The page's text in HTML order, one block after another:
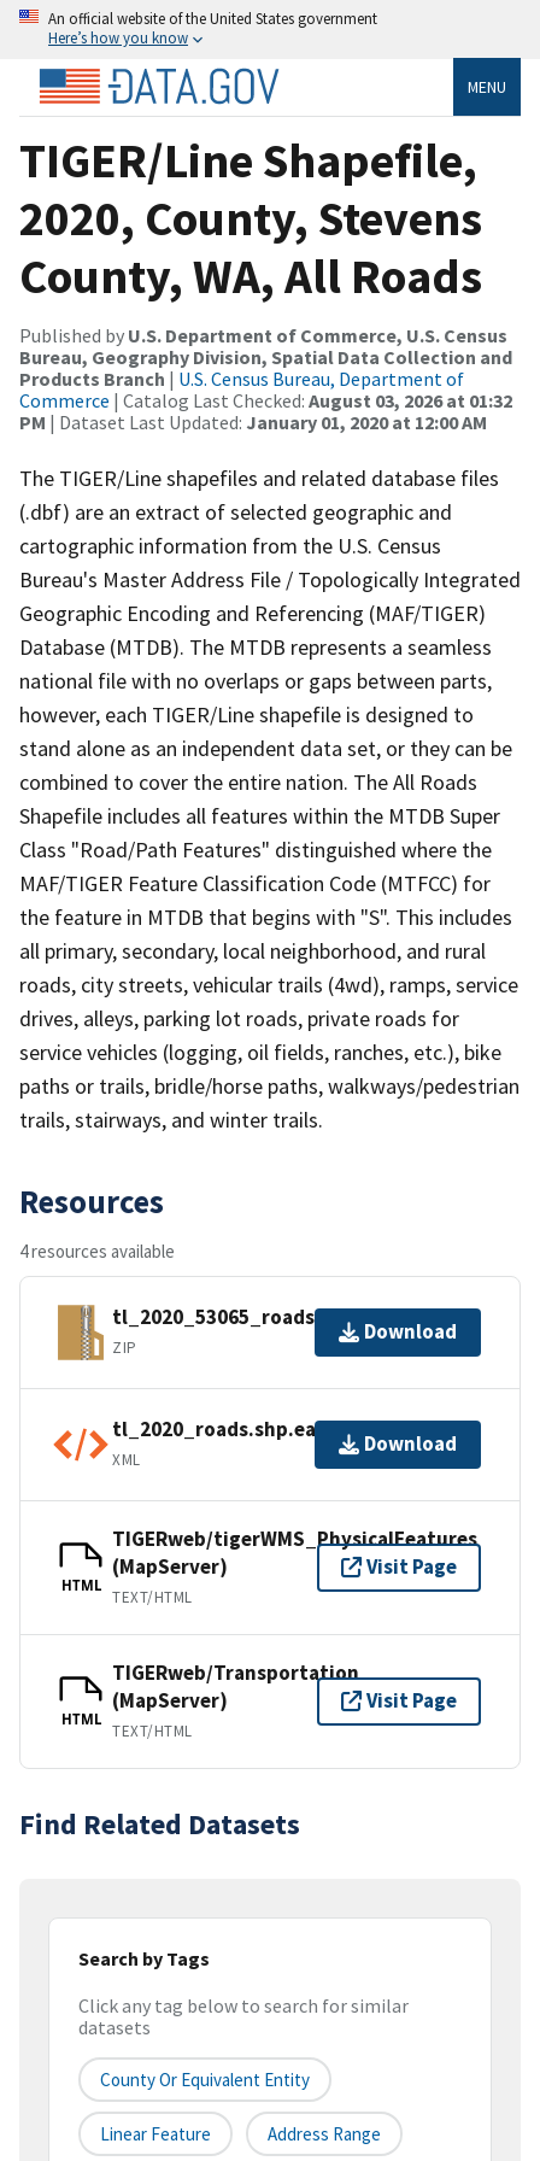
An official website of the United States government
Here’s how you know
MENU
TIGER/Line Shapefile,
2020, County, Stevens
County, WA, All Roads
Published by U.S. Department of Commerce, U.S. Census
Bureau, Geography Division, Spatial Data Collection and
Products Branch | U.S. Census Bureau, Department of
Commerce | Catalog Last Checked: August 03, 2026 at 01:32
PM | Dataset Last Updated: January 01, 2020 at 12:00 AM
The TIGER/Line shapefiles and related database files
(.dbf) are an extract of selected geographic and
cartographic information from the U.S. Census
Bureau's Master Address File / Topologically Integrated
Geographic Encoding and Referencing (MAF/TIGER)
Database (MTDB). The MTDB represents a seamless
national file with no overlaps or gaps between parts,
however, each TIGER/Line shapefile is designed to
stand alone as an independent data set, or they can be
combined to cover the entire nation. The All Roads
Shapefile includes all features within the MTDB Super
Class "Road/Path Features" distinguished where the
MAF/TIGER Feature Classification Code (MTFCC) for
the feature in MTDB that begins with "S". This includes
all primary, secondary, local neighborhood, and rural
roads, city streets, vehicular trails (4wd), ramps, service
drives, alleys, parking lot roads, private roads for
service vehicles (logging, oil fields, ranches, etc.), bike
paths or trails, bridle/horse paths, walkways/pedestrian
trails, stairways, and winter trails.
Resources
4 resources available
tl_2020_53065_roads.zip
ZIP
Download
tl_2020_roads.shp.ea.iso.xml
XML
Download
HTML
TIGERweb/tigerWMS_PhysicalFeatures
(MapServer)
TEXT/HTML
Visit Page
HTML
TIGERweb/Transportation
(MapServer)
TEXT/HTML
Visit Page
Find Related Datasets
Search by Tags
Click any tag below to search for similar
datasets
County Or Equivalent Entity
Linear Feature Address Range